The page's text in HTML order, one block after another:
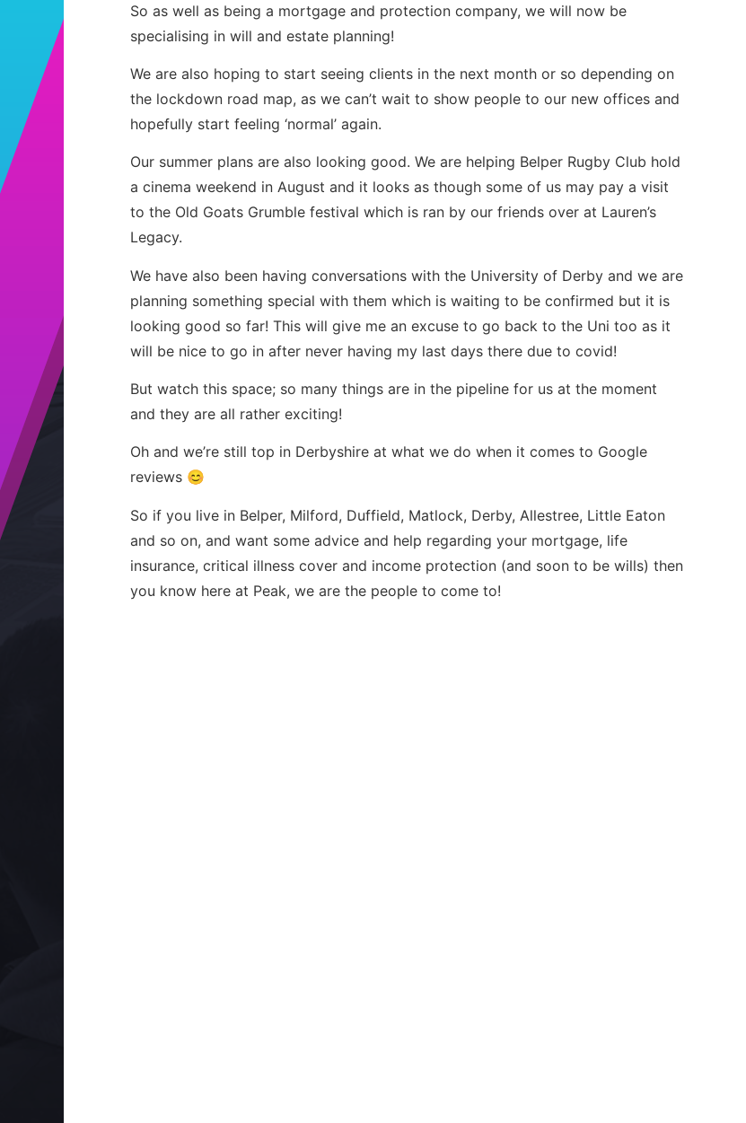
So as well as being a mortgage and protection company, we will now be
specialising in will and estate planning!
We are also hoping to start seeing clients in the next month or so depending on
the lockdown road map, as we can’t wait to show people to our new offices and
hopefully start feeling ‘normal’ again.
Our summer plans are also looking good. We are helping Belper Rugby Club hold
a cinema weekend in August and it looks as though some of us may pay a visit
to the Old Goats Grumble festival which is ran by our friends over at Lauren’s
Legacy.
We have also been having conversations with the University of Derby and we are
planning something special with them which is waiting to be confirmed but it is
looking good so far! This will give me an excuse to go back to the Uni too as it
will be nice to go in after never having my last days there due to covid!
But watch this space; so many things are in the pipeline for us at the moment
and they are all rather exciting!
Oh and we’re still top in Derbyshire at what we do when it comes to Google
reviews 😊
So if you live in Belper, Milford, Duffield, Matlock, Derby, Allestree, Little Eaton
and so on, and want some advice and help regarding your mortgage, life
insurance, critical illness cover and income protection (and soon to be wills) then
you know here at Peak, we are the people to come to!